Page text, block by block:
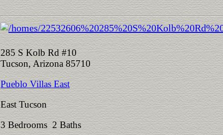
285 S Kolb Rd #10
Tucson, Arizona 85710
Pueblo Villas East
East Tucson
3 Bedrooms 2 Baths